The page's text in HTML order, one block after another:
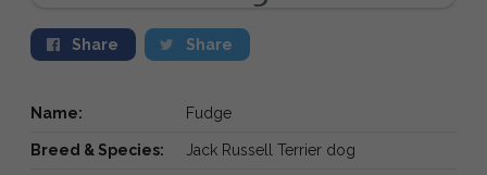
Share Share
Name: Fudge
Breed & Species: Jack Russell Terrier dog